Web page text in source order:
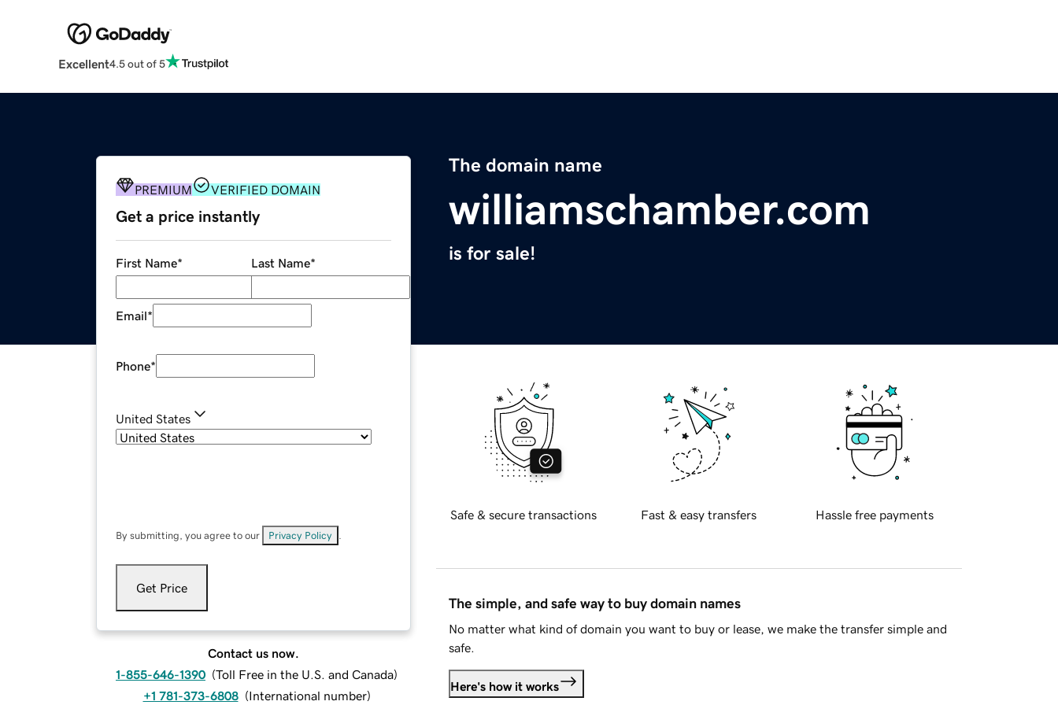
Excellent4.5 out of 5
The domain name
williamschamber.com
is for sale!
PREMIUM VERIFIED DOMAIN
Get a price instantly
First Name* Last Name*
Email*
Phone*
United States
By submitting, you agree to our Privacy Policy
Get Price
Contact us now.
1-855-646-1390 (Toll Free in the U.S. and Canada)
+1 781-373-6808 (International number)
Safe & secure transactions Fast & easy transfers Hassle free payments
The simple, and safe way to buy domain names
No matter what kind of domain you want to buy or lease, we make the transfer simple and
safe.
Here's how it works